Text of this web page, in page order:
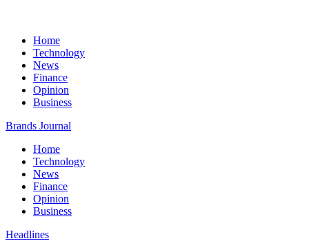
Home
Technology
News
Finance
Opinion
Business
Brands Journal
Home
Technology
News
Finance
Opinion
Business
Headlines